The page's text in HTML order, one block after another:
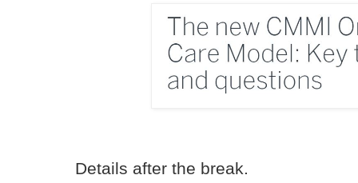
Details after the break.